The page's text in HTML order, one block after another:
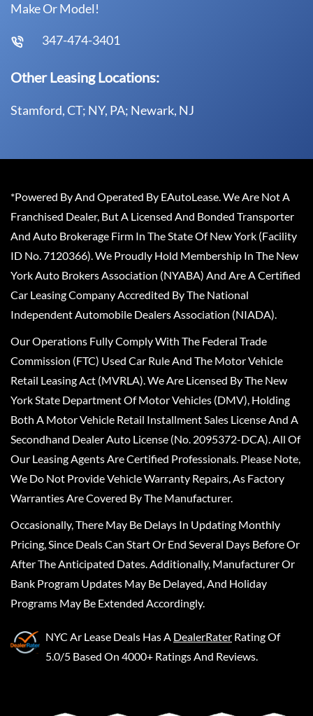
Make Or Model!
347-474-3401
Other Leasing Locations:
Stamford, CT; NY, PA; Newark, NJ
*Powered By And Operated By EAutoLease. We Are Not A
Franchised Dealer, But A Licensed And Bonded Transporter
And Auto Brokerage Firm In The State Of New York (Facility
ID No. 7120366). We Proudly Hold Membership In The New
York Auto Brokers Association (NYABA) And Are A Certified
Car Leasing Company Accredited By The National
Independent Automobile Dealers Association (NIADA).
Our Operations Fully Comply With The Federal Trade
Commission (FTC) Used Car Rule And The Motor Vehicle
Retail Leasing Act (MVRLA). We Are Licensed By The New
York State Department Of Motor Vehicles (DMV), Holding
Both A Motor Vehicle Retail Installment Sales License And A
Secondhand Dealer Auto License (No. 2095372-DCA). All Of
Our Leasing Agents Are Certified Professionals. Please Note,
We Do Not Provide Vehicle Warranty Repairs, As Factory
Warranties Are Covered By The Manufacturer.
Occasionally, There May Be Delays In Updating Monthly
Pricing, Since Deals Can Start Or End Several Days Before Or
After The Anticipated Dates. Additionally, Manufacturer Or
Bank Program Updates May Be Delayed, And Holiday
Programs May Be Extended Accordingly.
NYC Ar Lease Deals Has A DealerRater Rating Of
5.0/5 Based On 4000+ Ratings And Reviews.